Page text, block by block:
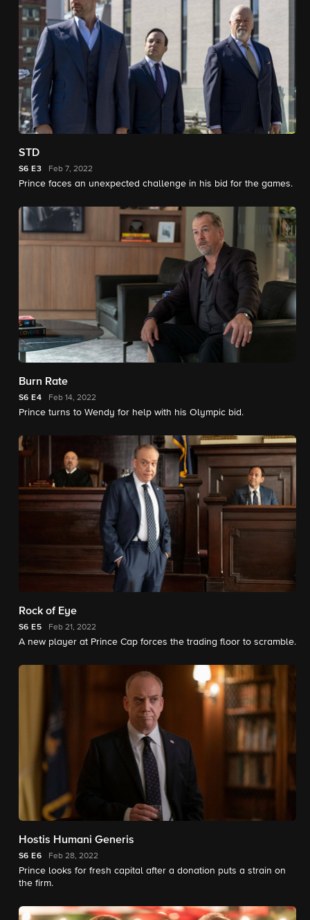
STD
S6 E3 Feb 7, 2022
Prince faces an unexpected challenge in his bid for the games.
Burn Rate
S6 E4 Feb 14, 2022
Prince turns to Wendy for help with his Olympic bid.
Rock of Eye
S6 E5 Feb 21, 2022
A new player at Prince Cap forces the trading floor to scramble.
Hostis Humani Generis
S6 E6 Feb 28, 2022
Prince looks for fresh capital after a donation puts a strain on
the firm.